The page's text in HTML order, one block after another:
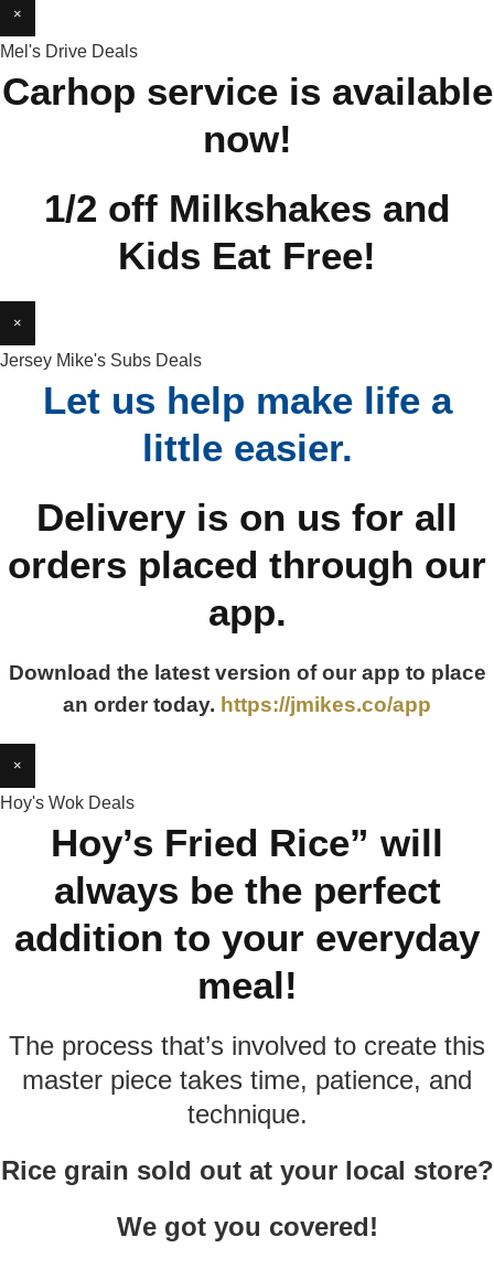
×
Mel's Drive Deals
Carhop service is available
now!
1/2 off Milkshakes and
Kids Eat Free!
×
Jersey Mike's Subs Deals
Let us help make life a
little easier.
Delivery is on us for all
orders placed through our
app.
Download the latest version of our app to place
an order today. https://jmikes.co/app
×
Hoy's Wok Deals
Hoy’s Fried Rice” will
always be the perfect
addition to your everyday
meal!
The process that’s involved to create this
master piece takes time, patience, and
technique.
Rice grain sold out at your local store?
We got you covered!